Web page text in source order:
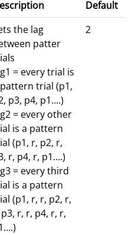
Default
the lag
patter
= every trial is
trial (p1,
p3, p4, p1....)
= every other
is a pattern
(p1, r, p2, r,
r, p4, r, p1....)
= every third
is a pattern
(p1, r, r, p2, r,
r, r, p4, r, r,
2